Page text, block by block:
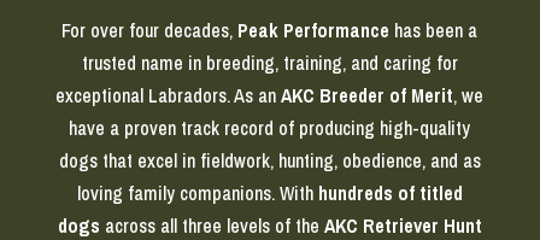
For over four decades, Peak Performance has been a
trusted name in breeding, training, and caring for
exceptional Labradors. As anAKC Breeder of Merit, we
have a proven track record of producing high-quality
dogs that excel in fieldwork, hunting, obedience, and as
loving family companions. With hundreds of titled
dogs across all three levels of the AKC Retriever Hunt